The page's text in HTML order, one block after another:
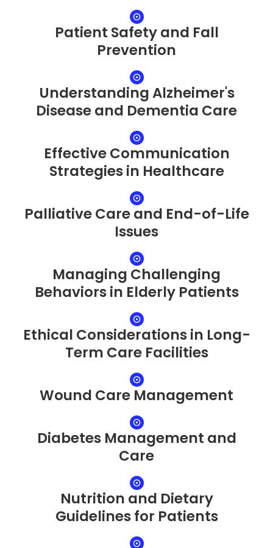
Patient Safety and Fall
Prevention
Understanding Alzheimer's
Disease and Dementia Care
Effective Communication
Strategies in Healthcare
Palliative Care and End-of-Life
Issues
Managing Challenging
Behaviors in Elderly Patients
Ethical Considerations in Long-
Term Care Facilities
Wound Care Management
Diabetes Management and
Care
Nutrition and Dietary
Guidelines for Patients